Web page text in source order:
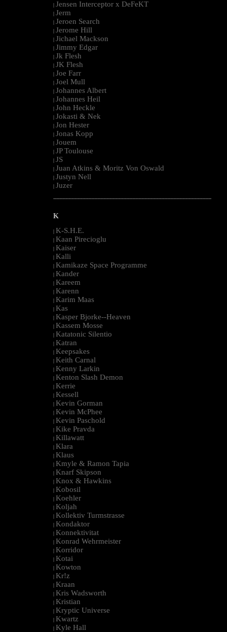
| Jensen Interceptor x DeFeKT
| Jerm
| Jeroen Search
| Jerome Hill
| Jichael Mackson
| Jimmy Edgar
| Jk Flesh
| JK Flesh
| Joe Farr
| Joel Mull
| Johannes Albert
| Johannes Heil
| John Heckle
| Jokasti & Nek
| Jon Hester
| Jonas Kopp
| Jouem
| JP Toulouse
| JS
| Juan Atkins & Moritz Von Oswald
| Justyn Nell
| Juzer
--------------------------------------------------------------------------------------------------------
K
| K-S.H.E.
| Kaan Pirecioglu
| Kaiser
| Kalli
| Kamikaze Space Programme
| Kander
| Kareem
| Karenn
| Karim Maas
| Kas
| Kasper Bjorke--Heaven
| Kassem Mosse
| Katatonic Silentio
| Katran
| Keepsakes
| Keith Carnal
| Kenny Larkin
| Kenton Slash Demon
| Kerrie
| Kessell
| Kevin Gorman
| Kevin McPhee
| Kevin Paschold
| Kike Pravda
| Killawatt
| Klara
| Klaus
| Kmyle & Ramon Tapia
| Knarf Skipson
| Knox & Hawkins
| Kobosil
| Koehler
| Koljah
| Kollektiv Turmstrasse
| Kondaktor
| Konnektivitat
| Konrad Wehrmeister
| Korridor
| Kotai
| Kowton
| Kr!z
| Kraan
| Kris Wadsworth
| Kristian
| Kryptic Universe
| Kwartz
| Kyle Hall